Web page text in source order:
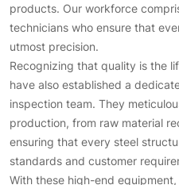
products. Our workforce
technicians who ensure that
utmost precision.
Recognizing that quality is the
have also established a
inspection team. They
production, from raw material
ensuring that every steel
standards and customer
With these high-end